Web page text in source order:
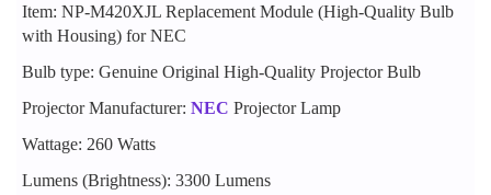
Item: NP-M420XJL Replacement Module (High-Quality Bulb
with Housing) for NEC
Bulb type: Genuine Original High-Quality Projector Bulb
Projector Manufacturer: NEC Projector Lamp
Wattage: 260 Watts
Lumens (Brightness): 3300 Lumens